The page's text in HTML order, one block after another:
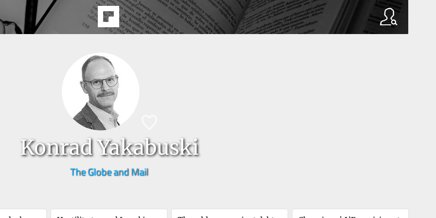
Konrad Yakabuski
The Globe and Mail